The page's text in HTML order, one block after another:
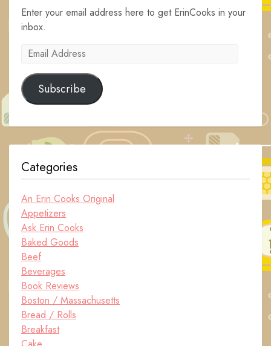
Enter your email address here to get ErinCooks in your
inbox.
Email
Subscribe
Categories
An Erin Cooks Original
Appetizers
Ask Erin Cooks
Baked Goods
Beef
Beverages
Book Reviews
Boston / Massachusetts
Bread / Rolls
Breakfast